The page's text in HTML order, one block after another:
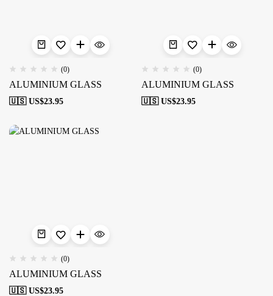
(0)
ALUMINIUM GLASS
🇺🇸 US$23.95
(0)
ALUMINIUM GLASS
🇺🇸 US$23.95
(0)
ALUMINIUM GLASS
🇺🇸 US$23.95